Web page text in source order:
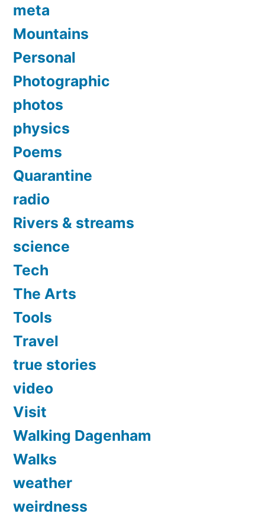
meta
Mountains
Personal
Photographic
photos
physics
Poems
Quarantine
radio
Rivers & streams
science
Tech
The Arts
Tools
Travel
true stories
video
Visit
Walking Dagenham
Walks
weather
weirdness